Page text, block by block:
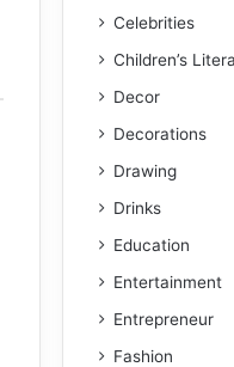
Celebrities
Children’s
Decor
Decorations
Drawing
Drinks
Education
Entertainment
Entrepreneur
Fashion